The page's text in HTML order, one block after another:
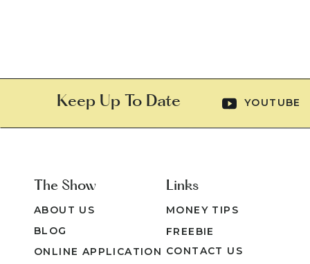
YOUTUBE
Keep Up To Date
ABOUT US
BLOG
Links
MONEY TIPS
FREEBIE
The Show
ONLINE APPLICATION CONTACT US